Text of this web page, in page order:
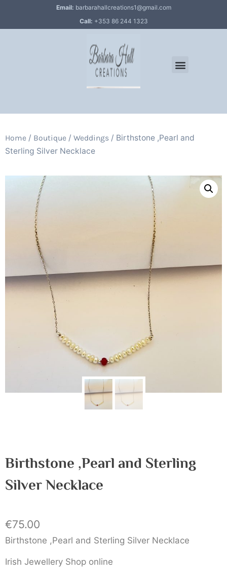
Email: barbarahallcreations1@gmail.com
Call: +353 86 244 1323
Home / Boutique / Weddings / Birthstone ,Pearl and
Sterling Silver Necklace
Birthstone ,Pearl and Sterling
Silver Necklace
€75.00
Birthstone ,Pearl and Sterling Silver Necklace
Irish Jewellery Shop online